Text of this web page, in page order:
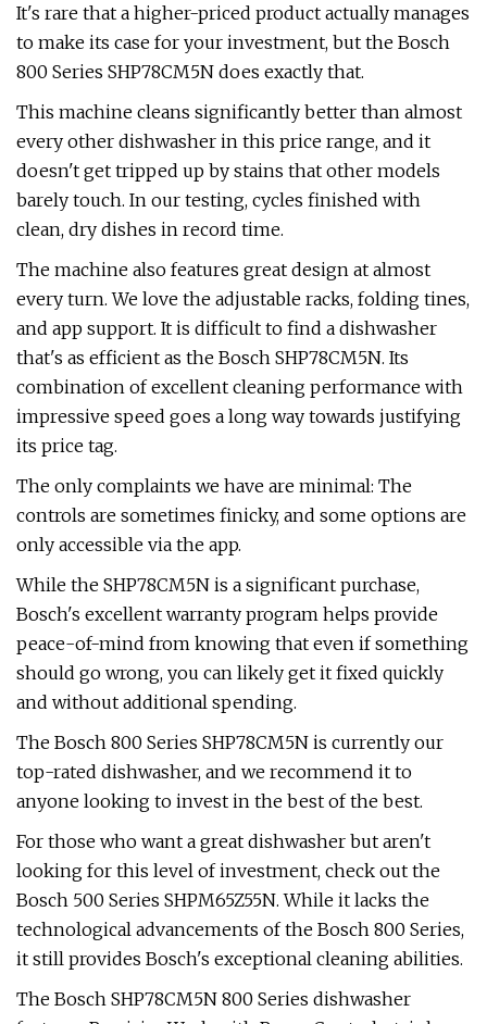
It's rare that a higher-priced product actually manages
to make its case for your investment, but the Bosch
800 Series SHP78CM5N does exactly that.
This machine cleans significantly better than almost
every other dishwasher in this price range, and it
doesn't get tripped up by stains that other models
barely touch. In our testing, cycles finished with
clean, dry dishes in record time.
The machine also features great design at almost
every turn. We love the adjustable racks, folding tines,
and app support. It is difficult to find a dishwasher
that's as efficient as the Bosch SHP78CM5N. Its
combination of excellent cleaning performance with
impressive speed goes a long way towards justifying
its price tag.
The only complaints we have are minimal: The
controls are sometimes finicky, and some options are
only accessible via the app.
While the SHP78CM5N is a significant purchase,
Bosch's excellent warranty program helps provide
peace-of-mind from knowing that even if something
should go wrong, you can likely get it fixed quickly
and without additional spending.
The Bosch 800 Series SHP78CM5N is currently our
top-rated dishwasher, and we recommend it to
anyone looking to invest in the best of the best.
For those who want a great dishwasher but aren't
looking for this level of investment, check out the
Bosch 500 Series SHPM65Z55N. While it lacks the
technological advancements of the Bosch 800 Series,
it still provides Bosch's exceptional cleaning abilities.
The Bosch SHP78CM5N 800 Series dishwasher